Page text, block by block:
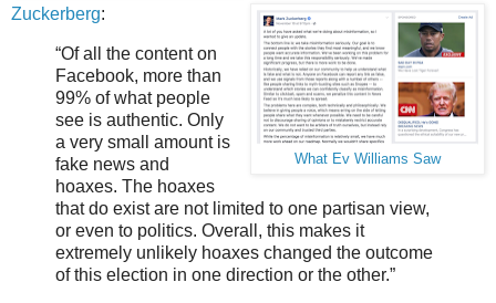
What Ev Williams Saw
Zuckerberg:
“Of all the content on
Facebook, more than
99% of what people
see is authentic. Only
a very small amount is
fake news and
hoaxes. The hoaxes
that do exist are not limited to one partisan view,
or even to politics. Overall, this makes it
extremely unlikely hoaxes changed the outcome
of this election in one direction or the other.”